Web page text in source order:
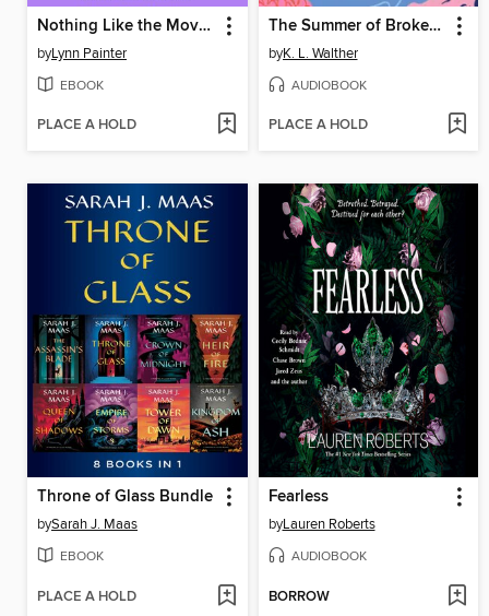
Nothing Like the Movies
byLynn Painter
EBOOK
PLACE A HOLD
The Summer of Broken Rules
byK. L. Walther
AUDIOBOOK
PLACE A HOLD
Throne of Glass Bundle
bySarah J. Maas
EBOOK
PLACE A HOLD
Fearless
byLauren Roberts
AUDIOBOOK
BORROW